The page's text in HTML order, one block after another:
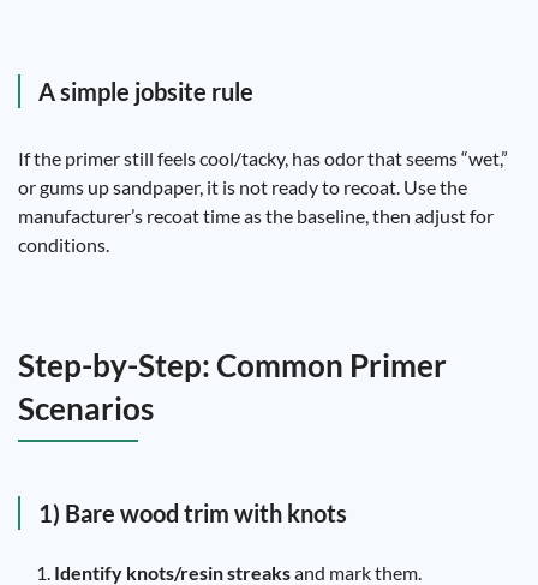
A simple jobsite rule
If the primer still feels cool/tacky, has odor that seems “wet,”
or gums up sandpaper, it is not ready to recoat. Use the
manufacturer’s recoat time as the baseline, then adjust for
conditions.
Step-by-Step: Common Primer
Scenarios
1) Bare wood trim with knots
Identify knots/resin streaksand mark them.